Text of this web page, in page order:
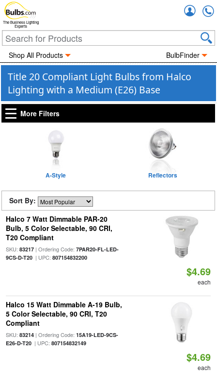
The Business Lighting
Experts
Shop All Products BulbFinder
Title 20 Compliant Light Bulbs from Halco
Lighting with a Medium (E26) Base
More Filters
A-Style Reflectors
Sort By:
Halco 7 Watt Dimmable PAR-20
Bulb, 5 Color Selectable, 90 CRI,
T20 Compliant
SKU: 83217| Ordering Code: 7PAR20-FL-LED-
9CS-D-T20| UPC: 807154832200
$4.69
each
Halco 15 Watt Dimmable A-19 Bulb,
5 Color Selectable, 90 CRI, T20
Compliant
SKU: 83214| Ordering Code: 15A19-LED-9CS-
E26-D-T20| UPC: 807154832149
$4.69
each